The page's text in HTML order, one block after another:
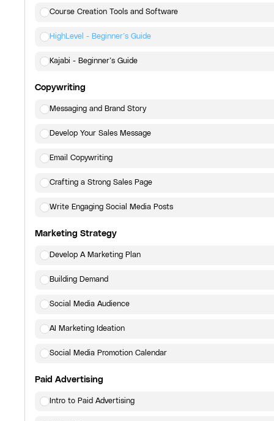
Course Creation Tools and Software
HighLevel - Beginner’s Guide
Kajabi - Beginner’s Guide
Copywriting
Messaging and Brand Story
Develop Your Sales Message
Email Copywriting
Crafting a Strong Sales Page
Write Engaging Social Media Posts
Marketing Strategy
Develop A Marketing Plan
Building Demand
Social Media Audience
AI Marketing Ideation
Social Media Promotion Calendar
Paid Advertising
Intro to Paid Advertising